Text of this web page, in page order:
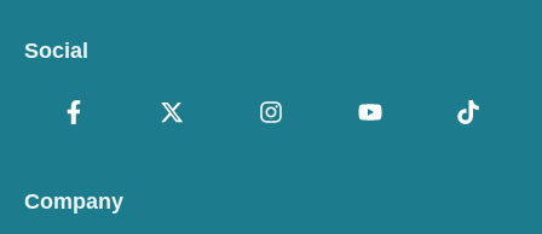
Social
Company